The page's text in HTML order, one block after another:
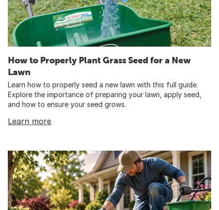
How to Properly Plant Grass Seed for a New
Lawn
Learn how to properly seed a new lawn with this full guide.
Explore the importance of preparing your lawn, apply seed,
and how to ensure your seed grows.
Learn more